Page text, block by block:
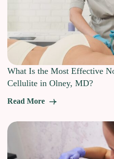
What Is the Most Effective
Cellulite in Olney, MD?
Read More